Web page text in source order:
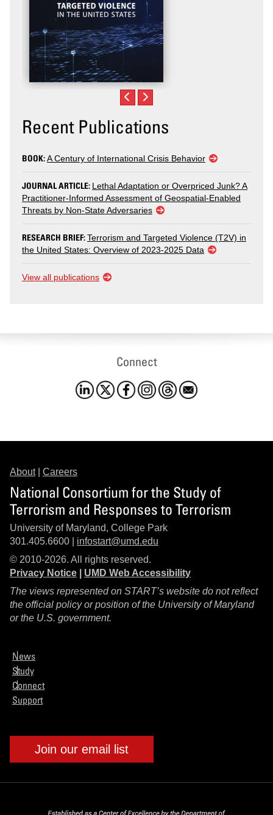
Recent Publications
BOOK:A Century of International Crisis Behavior
JOURNAL ARTICLE: Lethal Adaptation or Overpriced Junk? A
Practitioner-Informed Assessment of Geospatial-Enabled
Threats by Non-State Adversaries
RESEARCH BRIEF:Terrorism and Targeted Violence (T2V) in
the United States: Overview of 2023-2025 Data
View all publications
Connect
About| Careers
National Consortium for the Study of
Terrorism and Responses to Terrorism
University of Maryland, College Park
301.405.6600 | infostart@umd.edu
© 2010-2026. All rights reserved.
Privacy Notice
UMD Web Accessibility
The views represented on START’s website do not reflect
the official policy or position of the University of Maryland
or the U.S. government.
News
Study
Connect
Support
Join our email list